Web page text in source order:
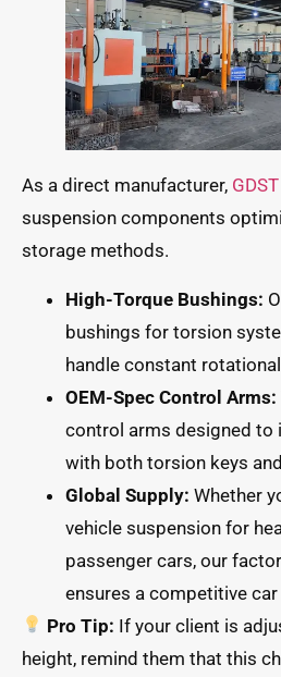
As a direct manufacturer,
suspension components
storage methods.
High-Torque Bushings:
bushings for torsion
handle constant
OEM-Spec Control Arms:
control arms designed to
with both torsion keys
Global Supply: Whether
vehicle suspension for
passenger cars, our
ensures a competitive
Pro Tip: If your client is
height, remind them that this